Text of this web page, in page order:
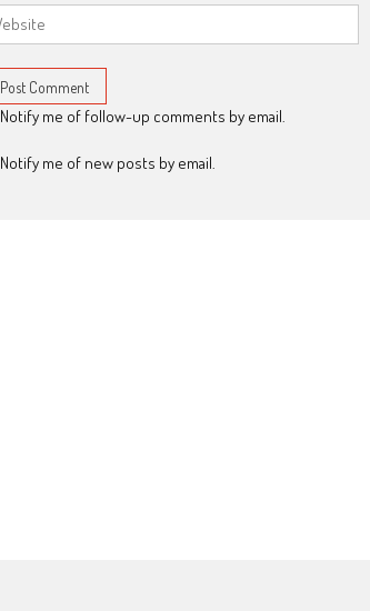
Notify me of follow-up comments by email.
Notify me of new posts by email.